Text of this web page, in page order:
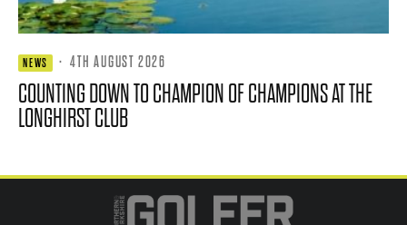
NEWS · 4TH AUGUST 2026
COUNTING DOWN TO CHAMPION OF CHAMPIONS AT THE
LONGHIRST CLUB